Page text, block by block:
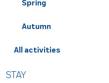
Spring
Autumn
All activities
STAY
km away